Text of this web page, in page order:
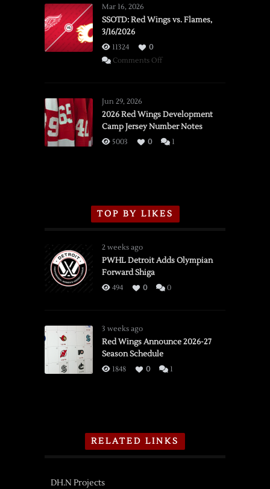
Mar 16, 2026
SSOTD: Red Wings vs. Flames,
3/16/2026
11324
0
Comments Offon
vs.
Flames,
3/16/2026
Jun 29, 2026
2026 Red Wings Development
Camp Jersey Number Notes
5003 0 1
TOP BY LIKES
2 weeks ago
PWHL Detroit Adds Olympian
Forward Shiga
494 0 0
3 weeks ago
Red Wings Announce 2026-27
Season Schedule
1848 0 1
RELATED LINKS
DH.N Projects